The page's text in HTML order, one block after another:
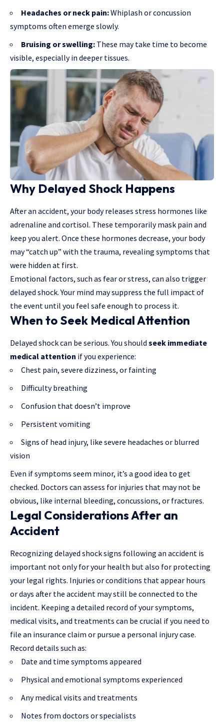
Headaches or neck pain:Whiplash or concussion
symptoms often emerge slowly.
Bruising or swelling: These may take time to become
visible, especially in deeper tissues.
Why Delayed Shock Happens
After an accident, your body releases stress hormones like
adrenaline and cortisol. These temporarily mask pain and
keep you alert. Once these hormones decrease, your body
may “catch up” with the trauma, revealing symptoms that
were hidden at first.
Emotional factors, such as fear or stress, can also trigger
delayed shock. Your mind may suppress the full impact of
the event until you feel safe enough to process it.
When to Seek Medical Attention
Delayed shock can be serious. You should seek immediate
medical attention if you experience:
Chest pain, severe dizziness, or fainting
Difficulty breathing
Confusion that doesn’t improve
Persistent vomiting
Signs of head injury, like severe headaches or blurred
vision
Even if symptoms seem minor, it’s a good idea to get
checked. Doctors can assess for injuries that may not be
obvious, like internal bleeding, concussions, or fractures.
Legal Considerations After an
Accident
Recognizing delayed shock signs following an accident is
important not only for your health but also for protecting
your legal rights. Injuries or conditions that appear hours
or days after the accident may still be connected to the
incident. Keeping a detailed record of your symptoms,
medical visits, and treatments can be crucial if you need to
file an insurance claim or pursue a personal injury case.
Record details such as:
Date and time symptoms appeared
Physical and emotional symptoms experienced
Any medical visits and treatments
Notes from doctors or specialists